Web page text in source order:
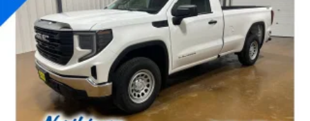
place an outgoing call quickly using the touch-
screen display or voice command system
With streaming audio capability, you can listen to
files stored on your phone or Bluetooth® digital
media device
GMC Infotainment System with color touchscreen
Multi-touch display and AM/FM stereo